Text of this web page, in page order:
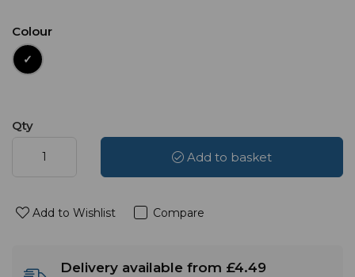
Colour
Qty
Add to basket
Add to Wishlist Compare
Delivery available from £4.49